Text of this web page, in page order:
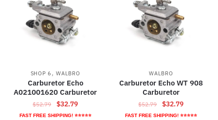
SHOP 6 ,WALBRO
Carburetor Echo
A021001620 Carburetor
$52.79
Original
price
$32.79Current
price
FAST FREE SHIPPING! ⭐⭐⭐⭐⭐
WALBRO
Carburetor Echo WT 908
Carburetor
$52.79
Original
price
$32.79Current
price
FAST FREE SHIPPING! ⭐⭐⭐⭐⭐